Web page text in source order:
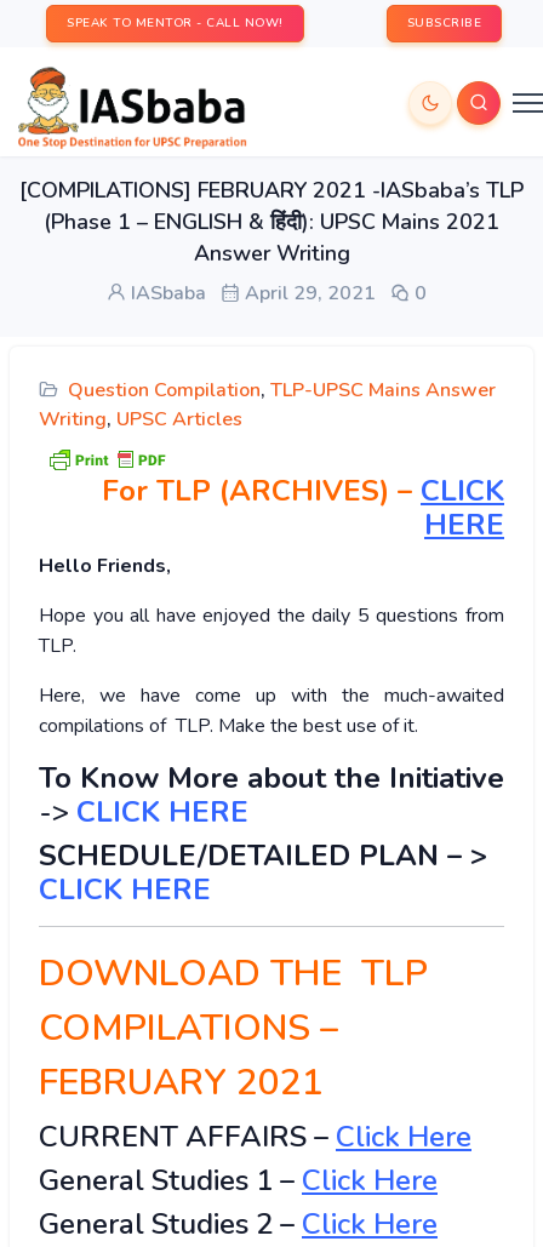
SPEAK TO MENTOR - CALL NOW! SUBSCRIBE
[COMPILATIONS] FEBRUARY 2021 -IASbaba’s TLP
(Phase 1 – ENGLISH & हिंदी): UPSC Mains 2021
Answer Writing
IASbaba April 29, 2021 0
Question Compilation, TLP-UPSC Mains Answer
Writing, UPSC Articles
For TLP (ARCHIVES) – CLICK
HERE
Hello Friends,
Hope you all have enjoyed the daily 5 questions from
TLP.
Here, we have come up with the much-awaited
compilations of TLP. Make the best use of it.
To Know More about the Initiative
-> CLICK HERE
SCHEDULE/DETAILED PLAN – >
CLICK HERE
DOWNLOAD THE TLP
COMPILATIONS –
FEBRUARY 2021
CURRENT AFFAIRS – Click Here
General Studies 1 – Click Here
General Studies 2 – Click Here